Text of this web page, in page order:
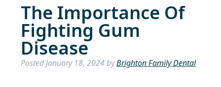
The Importance Of
Fighting Gum
Disease
PostedJanuary 18, 2024byBrighton Family Dental